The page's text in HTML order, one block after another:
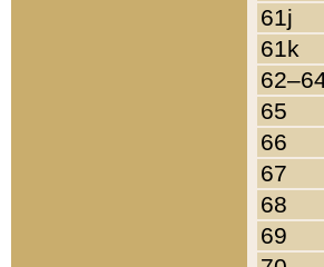
61j
61k
65
66
67
68
69